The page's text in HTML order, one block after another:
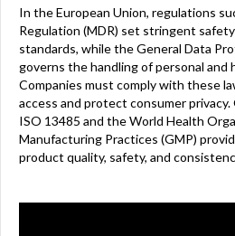
In the European Union, regulations
Regulation (MDR) set stringent
standards, while the General Data
governs the handling of personal and
Companies must comply with these
access and protect consumer privacy.
ISO 13485 and the World Health
Manufacturing Practices (GMP)
product quality, safety, and